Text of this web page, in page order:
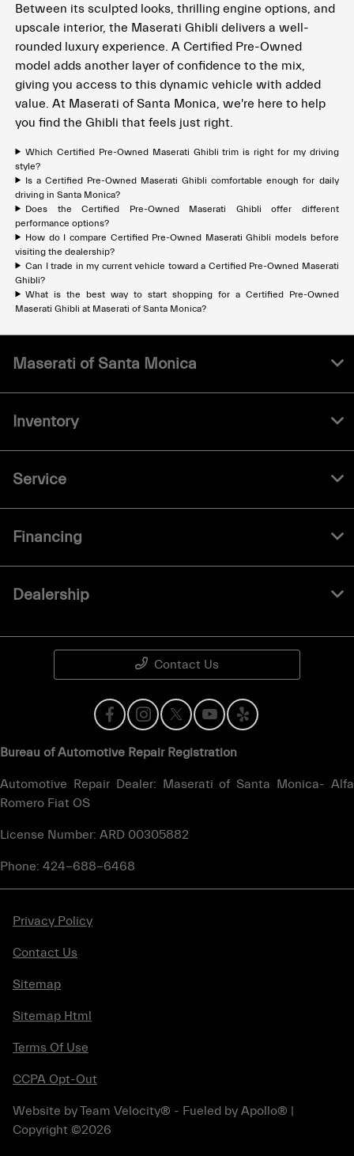
Between its sculpted looks, thrilling engine options, and
upscale interior, the Maserati Ghibli delivers a well-
rounded luxury experience. A Certified Pre-Owned
model adds another layer of confidence to the mix,
giving you access to this dynamic vehicle with added
value. At Maserati of Santa Monica, we're here to help
you find the Ghibli that feels just right.
Which Certified Pre-Owned Maserati Ghibli trim is right for my driving
style?
Is a Certified Pre-Owned Maserati Ghibli comfortable enough for daily
driving in Santa Monica?
Does the Certified Pre-Owned Maserati Ghibli offer different
performance options?
How do I compare Certified Pre-Owned Maserati Ghibli models before
visiting the dealership?
Can I trade in my current vehicle toward a Certified Pre-Owned Maserati
Ghibli?
What is the best way to start shopping for a Certified Pre-Owned
Maserati Ghibli at Maserati of Santa Monica?
Maserati of Santa Monica
Inventory
Service
Financing
Dealership
Contact Us
Bureau of Automotive Repair Registration
Automotive Repair Dealer: Maserati of Santa Monica- Alfa
Romero Fiat OS
License Number: ARD 00305882
Phone: 424-688-6468
Privacy Policy
Contact Us
Sitemap
Sitemap Html
Terms Of Use
CCPA Opt-Out
Website byTeam Velocity® - Fueled by Apollo® |
Copyright ©2026